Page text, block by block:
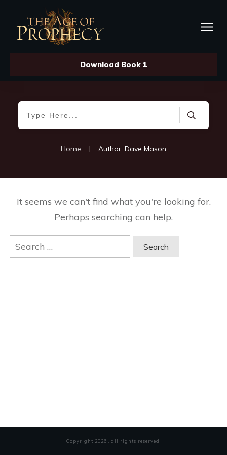
Download Book 1
Home | Author: Dave Mason
It seems we can't find what you're looking for.
Perhaps searching can help.
Search
for:
Copyright 2026 , all rights reserved.